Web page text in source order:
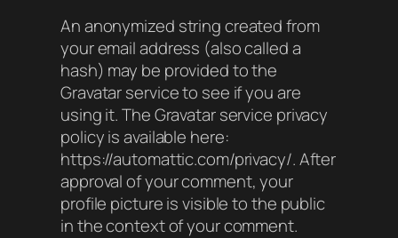
An anonymized string created from
your email address (also called a
hash) may be provided to the
Gravatar service to see if you are
using it. The Gravatar service privacy
policy is available here:
https://automattic.com/privacy/. After
approval of your comment, your
profile picture is visible to the public
in the context of your comment.